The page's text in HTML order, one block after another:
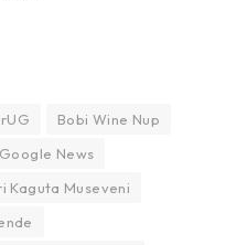
Bobi Wine Nup
Google News
Kaguta Museveni